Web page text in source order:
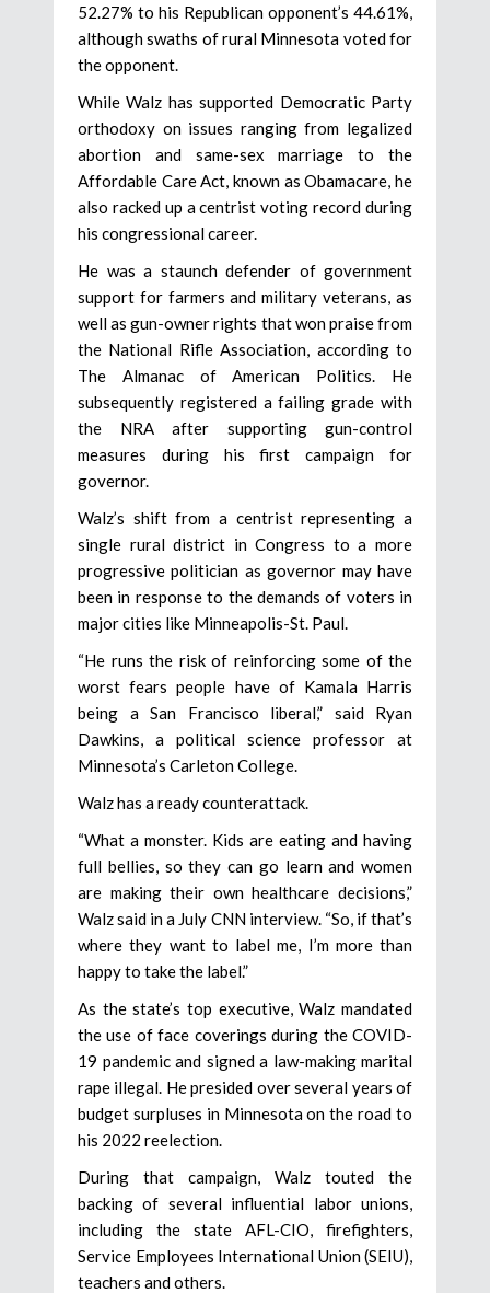
52.27% to his Republican opponent’s 44.61%,
although swaths of rural Minnesota voted for
the opponent.
While Walz has supported Democratic Party
orthodoxy on issues ranging from legalized
abortion and same-sex marriage to the
Affordable Care Act, known as Obamacare, he
also racked up a centrist voting record during
his congressional career.
He was a staunch defender of government
support for farmers and military veterans, as
well as gun-owner rights that won praise from
the National Rifle Association, according to
The Almanac of American Politics. He
subsequently registered a failing grade with
the NRA after supporting gun-control
measures during his first campaign for
governor.
Walz’s shift from a centrist representing a
single rural district in Congress to a more
progressive politician as governor may have
been in response to the demands of voters in
major cities like Minneapolis-St. Paul.
“He runs the risk of reinforcing some of the
worst fears people have of Kamala Harris
being a San Francisco liberal,” said Ryan
Dawkins, a political science professor at
Minnesota’s Carleton College.
Walz has a ready counterattack.
“What a monster. Kids are eating and having
full bellies, so they can go learn and women
are making their own healthcare decisions,”
Walz said in a July CNN interview. “So, if that’s
where they want to label me, I’m more than
happy to take the label.”
As the state’s top executive, Walz mandated
the use of face coverings during the COVID-
19 pandemic and signed a law-making marital
rape illegal. He presided over several years of
budget surpluses in Minnesota on the road to
his 2022 reelection.
During that campaign, Walz touted the
backing of several influential labor unions,
including the state AFL-CIO, firefighters,
Service Employees International Union (SEIU),
teachers and others.